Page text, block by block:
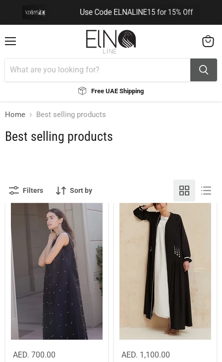
You can contact me via WhatsApp Use Code ELNALINE15 for 15% Off You can contact me via WhatsApp
Free UAE Shipping
cart
Home Best selling products
Best selling products
Filters Sort by
AED. 700.00 AED. 1,100.00